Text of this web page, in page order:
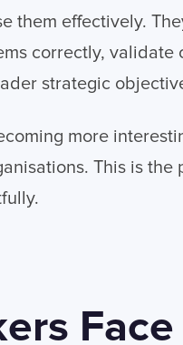
them effectively.
correctly, validate
strategic
more
This is the
Face